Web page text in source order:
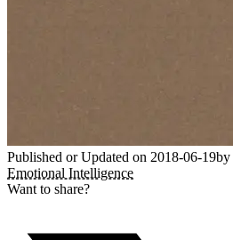
Published or Updated on 2018-06-19by
Emotional Intelligence
Want to share?